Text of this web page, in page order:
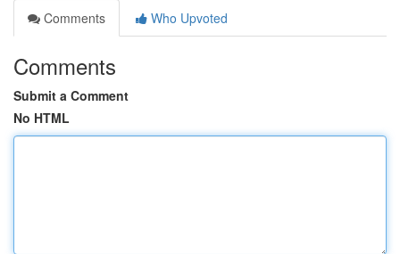
Comments
Who Upvoted
Comments
Submit a Comment
No HTML